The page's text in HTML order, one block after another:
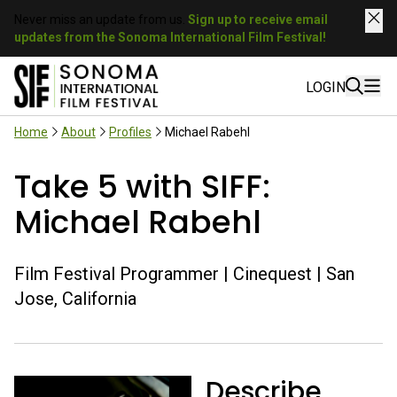
Sign up to receive email
updates from the Sonoma International Film Festival!
LOGIN
Home About Profiles Michael Rabehl
Take 5 with SIFF:
Michael Rabehl
Film Festival Programmer | Cinequest | San
Jose, California